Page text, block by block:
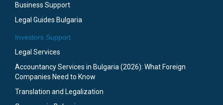
Business Support
Legal Guides Bulgaria
Investors Support
Legal Services
Accountancy Services in Bulgaria (2026): What Foreign
Companies Need to Know
Translation and Legalization